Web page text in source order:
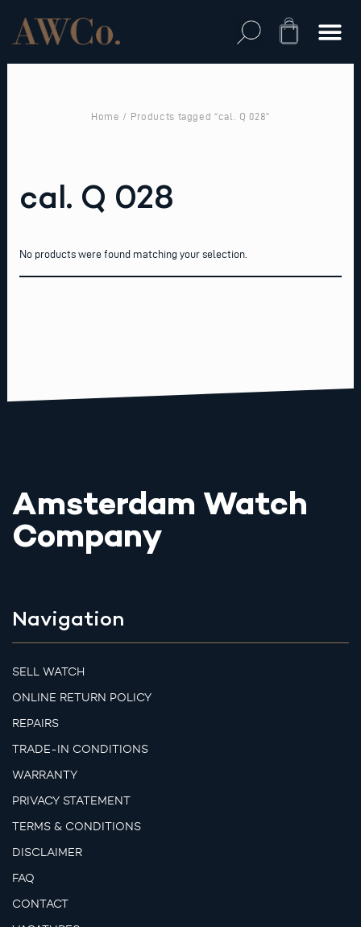
content
Cart
Home / Products tagged “cal. Q 028”
cal. Q 028
No products were found matching your selection.
Amsterdam Watch
Company
Navigation
SELL WATCH
ONLINE RETURN POLICY
REPAIRS
TRADE-IN CONDITIONS
WARRANTY
PRIVACY STATEMENT
TERMS & CONDITIONS
DISCLAIMER
FAQ
CONTACT